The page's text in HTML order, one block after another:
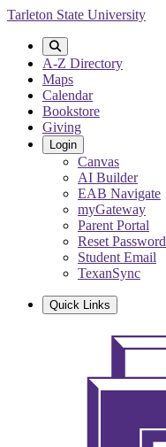
Skip
main
content
Tarleton State University
A-Z Directory
Maps
Calendar
Bookstore
Giving
Login
Canvas
AI Builder
EAB Navigate
myGateway
Parent Portal
Reset Password
Student Email
TexanSync
Quick Links